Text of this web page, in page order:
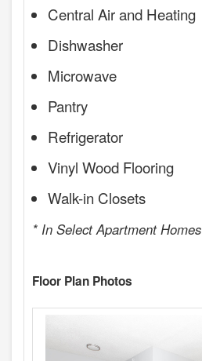
Central Air and Heating
Dishwasher
Microwave
Pantry
Refrigerator
Vinyl Wood Flooring
Walk-in Closets
* In Select Apartment Homes
Floor Plan Photos